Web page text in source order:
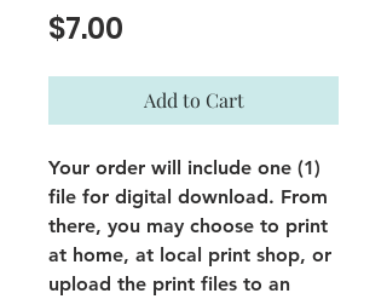
$7.00
Add to Cart
Your order will include one (1)
file for digital download. From
there, you may choose to print
at home, at local print shop, or
upload the print files to an